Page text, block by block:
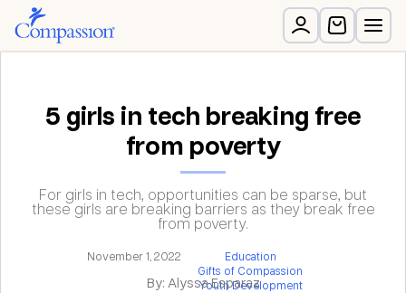
5 girls in tech breaking free
from poverty
For girls in tech, opportunities can be sparse, but
these girls are breaking barriers as they break free
from poverty.
November 1, 2022
Education
Gifts of Compassion
Youth Development
By: Alyssa Esparaz